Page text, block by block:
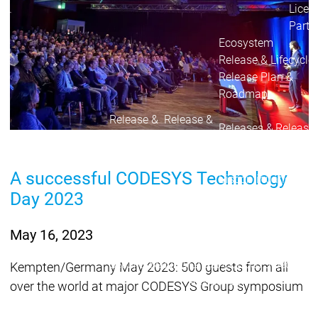
Ecosystem
Release & Release &
Ecosystem
Release & Lifecycle
Release Plan &
Roadmap
Releases &
Discontinuations
SecuritySecurityLatest CODESYS Security
Advisories
Security reports
A successful CODESYS Technology
Day 2023
May 16, 2023
Kempten/Germany May 2023: 500 guests from all
over the world at major CODESYS Group symposium